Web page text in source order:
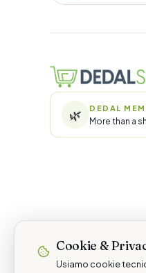
🌿 DEDAL
More than a
Cookie &
Usiamo cookie